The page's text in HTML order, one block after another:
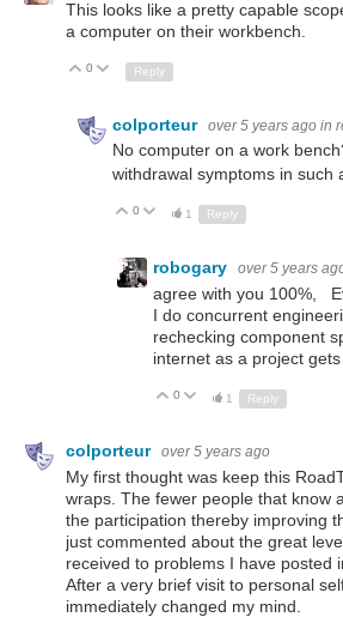
This looks like a pretty capable
a computer on their workbench.
Up
0 Down
Reply
colporteur over 5 years ago in
No computer on a work
withdrawal symptoms in such
Up
0 Down
1 Reply
robogary over 5 years
agree with you 100%,
I do concurrent
rechecking component
internet as a project gets
Up
0 Down
1 Reply
colporteur over 5 years ago
My first thought was keep this
wraps. The fewer people that know
the participation thereby improving
just commented about the great
received to problems I have posted
After a very brief visit to personal
immediately changed my mind.